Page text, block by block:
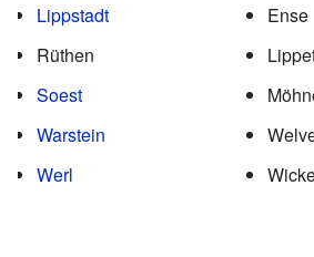
Lippstadt
Rüthen
Soest
Warstein
Werl
Ense